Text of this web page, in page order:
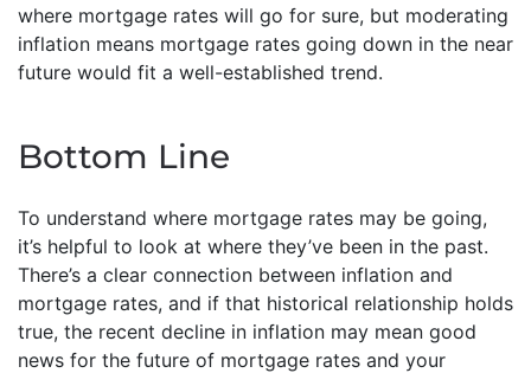
where mortgage rates will go for sure, but moderating
inflation means mortgage rates going down in the near
future would fit a well-established trend.
Bottom Line
To understand where mortgage rates may be going,
it’s helpful to look at where they’ve been in the past.
There’s a clear connection between inflation and
mortgage rates, and if that historical relationship holds
true, the recent decline in inflation may mean good
news for the future of mortgage rates and your